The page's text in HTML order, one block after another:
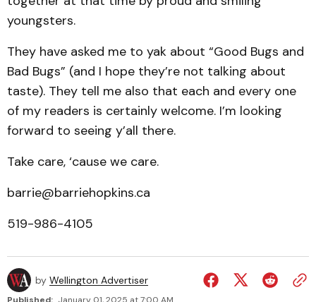
youngsters.
They have asked me to yak about “Good Bugs and
Bad Bugs” (and I hope they’re not talking about
taste). They tell me also that each and every one
of my readers is certainly welcome. I’m looking
forward to seeing y’all there.
Take care, ‘cause we care.
barrie@barriehopkins.ca
519-986-4105
by Wellington Advertiser